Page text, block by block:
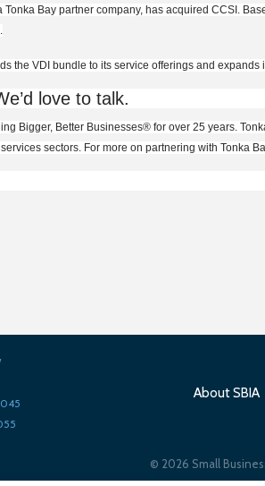
Tonka Bay partner company, has acquired CCSI.
the VDI bundle to its service offerings and expands
love to talk.
Bigger, Better Businesses® for over 25 years.
sectors. For more on partnering with Tonka
About SBIA
© 2026 Small